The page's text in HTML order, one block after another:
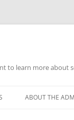
to learn more about
ABOUT THE